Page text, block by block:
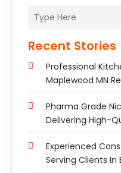
Recent Stories
Professional
Maplewood MN
Pharma Grade
Delivering High-
Experienced
Serving Clients In